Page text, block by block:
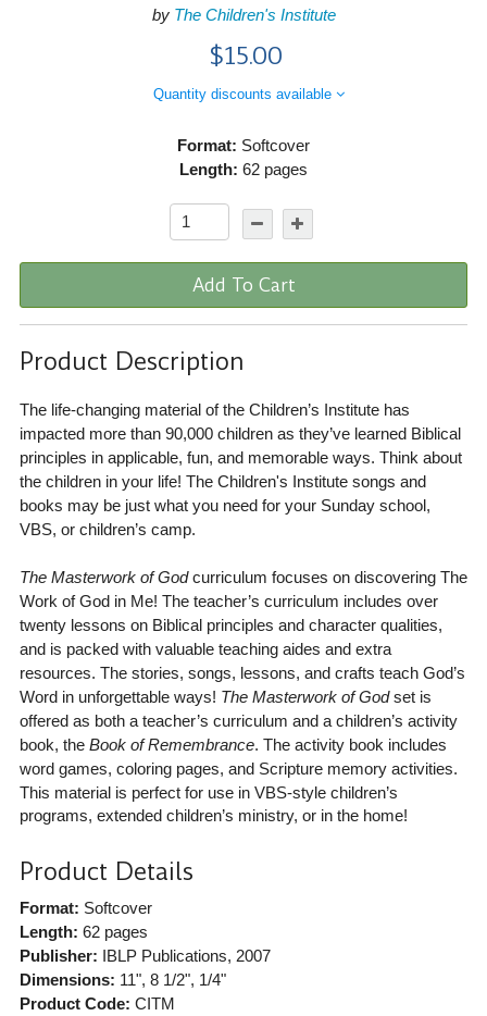
by The Children's Institute
$15.00
Quantity discounts available
Format: Softcover
Length: 62 pages
Add To Cart
Product Description
The life-changing material of the Children’s Institute has
impacted more than 90,000 children as they’ve learned Biblical
principles in applicable, fun, and memorable ways. Think about
the children in your life! The Children's Institute songs and
books may be just what you need for your Sunday school,
VBS, or children’s camp.
The Masterwork of Godcurriculum focuses on discovering The
Work of God in Me! The teacher’s curriculum includes over
twenty lessons on Biblical principles and character qualities,
and is packed with valuable teaching aides and extra
resources. The stories, songs, lessons, and crafts teach God’s
Word in unforgettable ways! The Masterwork of Godset is
offered as both a teacher’s curriculum and a children’s activity
book, the Book of Remembrance. The activity book includes
word games, coloring pages, and Scripture memory activities.
This material is perfect for use in VBS-style children’s
programs, extended children’s ministry, or in the home!
Product Details
Format: Softcover
Length: 62 pages
Publisher: IBLP Publications, 2007
Dimensions: 11", 8 1/2", 1/4"
Product Code: CITM